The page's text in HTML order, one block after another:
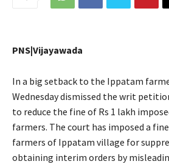
PNS|Vijayawada
In a big setback to the Ippatam
Wednesday dismissed the writ
to reduce the fine of Rs 1 lakh
farmers. The court has imposed a
farmers of Ippatam village for
obtaining interim orders by